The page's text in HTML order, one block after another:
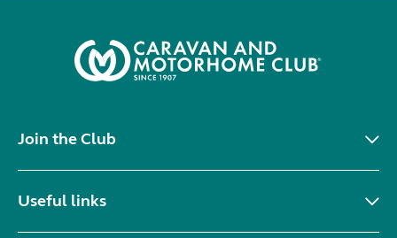
Join the Club
Useful links